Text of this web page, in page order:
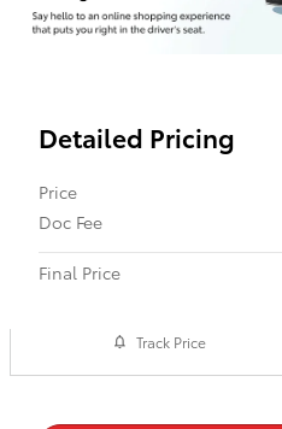
Detailed Pricing
Price
Doc Fee
Final Price
Track Price